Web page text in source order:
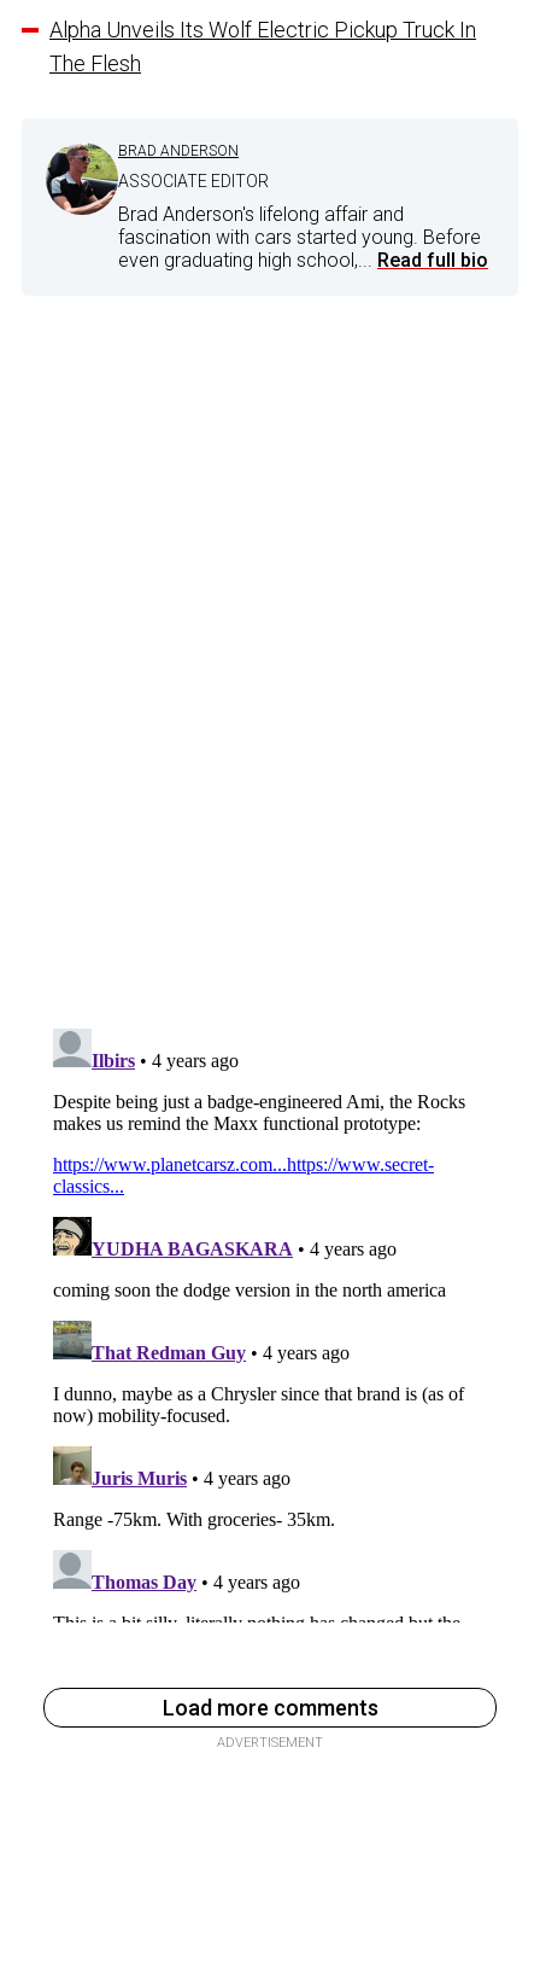
Alpha Unveils Its Wolf Electric Pickup Truck In
The Flesh
BRAD ANDERSON
ASSOCIATE EDITOR
Brad Anderson's lifelong affair and
fascination with cars started young. Before
even graduating high school,... Read full bio
Load more comments
ADVERTISEMENT